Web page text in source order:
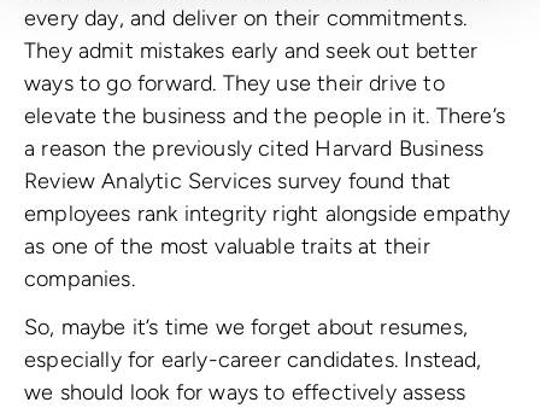
every day, and deliver on their commitments.
They admit mistakes early and seek out better
ways to go forward. They use their drive to
elevate the business and the people in it. There’s
a reason the previously cited Harvard Business
Review Analytic Services survey found that
employees rank integrity right alongside empathy
as one of the most valuable traits at their
companies.
So, maybe it’s time we forget about resumes,
especially for early-career candidates. Instead,
we should look for ways to effectively assess